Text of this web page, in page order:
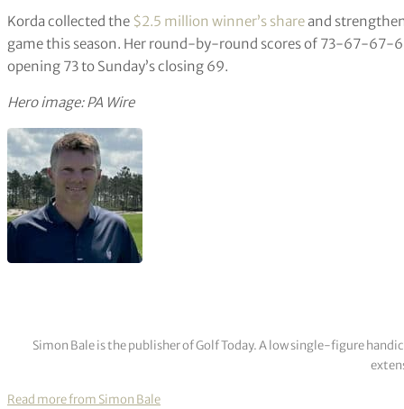
Korda collected the $2.5 million winner’s share and
game this season. Her round-by-round scores of 73-67-67-
opening 73 to Sunday’s closing 69.
Hero image: PA Wire
Simon Bale is the publisher of Golf Today. A low single-figure
Read more from Simon Bale